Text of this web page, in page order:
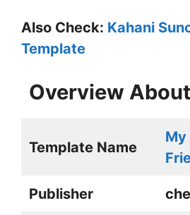
Also Check: Kahani
Template
Overview
Template Name
My
Publisher